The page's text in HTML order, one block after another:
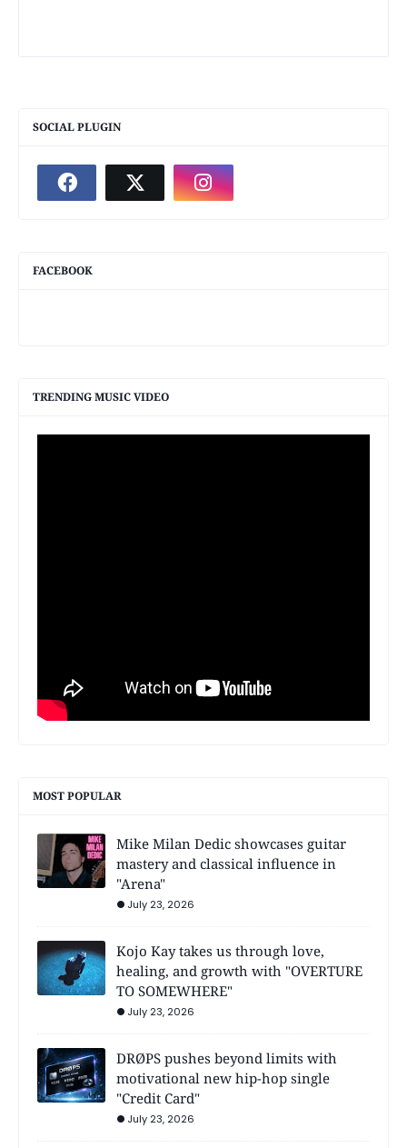
SOCIAL PLUGIN
FACEBOOK
TRENDING MUSIC VIDEO
MOST POPULAR
Mike Milan Dedic showcases guitar
mastery and classical influence in
"Arena"
July 23, 2026
Kojo Kay takes us through love,
healing, and growth with "OVERTURE
TO SOMEWHERE"
July 23, 2026
DRØPS pushes beyond limits with
motivational new hip-hop single
"Credit Card"
July 23, 2026